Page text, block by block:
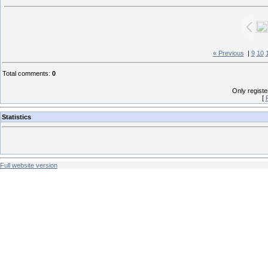
« Previous 9 10
Total comments: 0
Only
[
Statistics
Full website version